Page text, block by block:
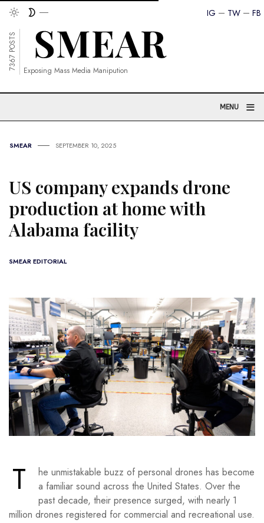
FB
TW
IG
7367 POSTS Exposing Mass Media Manipution
MENU ≡
SMEAR SEPTEMBER 10, 2025
US company expands drone
production at home with
Alabama facility
SMEAR EDITORIAL
T
he unmistakable buzz of personal drones has become
a familiar sound across the United States. Over the
past decade, their presence surged, with nearly 1
million drones registered for commercial and recreational use.